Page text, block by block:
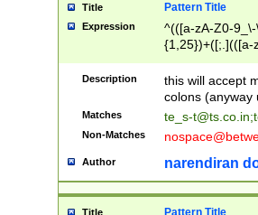
Title Pattern Title
Expression
^(([a-zA-Z0-
{1,25})+([;.](([a-
Description
this will accept
colons (anyway
Matches te_s-t@ts.co.in;
Non-Matches
Author narendiran
Title